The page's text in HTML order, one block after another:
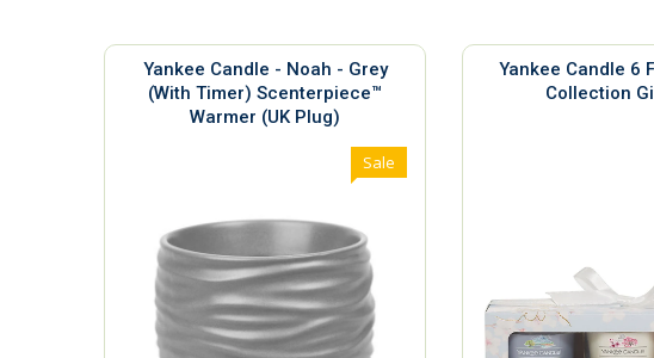
Yankee Candle - Noah - Grey
(With Timer) Scenterpiece™
Warmer (UK Plug)
Sale
Yankee Candle 6
Collection